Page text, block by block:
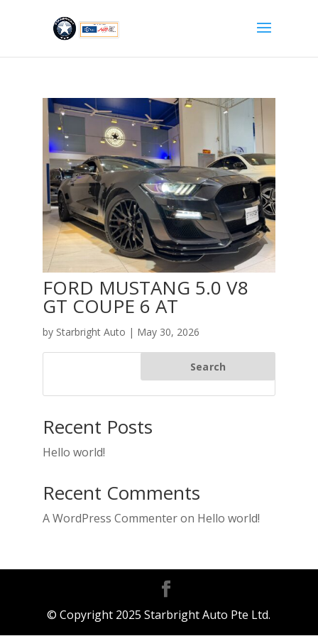
FORD MUSTANG 5.0 V8
GT COUPE 6 AT
by Starbright Auto | May 30, 2026
Search
Recent Posts
Hello world!
Recent Comments
A WordPress Commenteron Hello world!
© Copyright 2025 Starbright Auto Pte Ltd.